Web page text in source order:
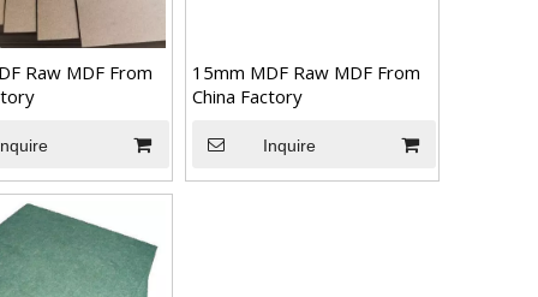
Raw MDF From
15mm MDF Raw MDF From
China Factory
Inquire